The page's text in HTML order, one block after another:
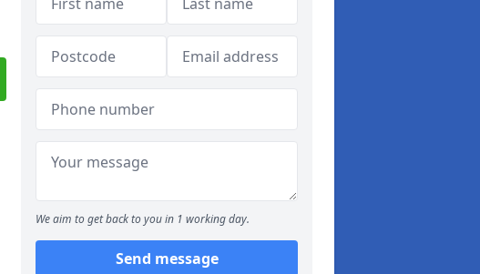
We aim to get back to you in 1 working day.
Send message